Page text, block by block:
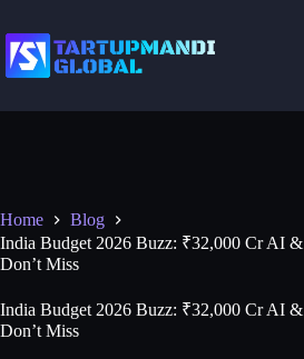
content
Home
Blog
India Budget 2026 Buzz: ₹32,000 Cr AI
Don’t Miss
India Budget 2026 Buzz: ₹32,000 Cr AI
Don’t Miss